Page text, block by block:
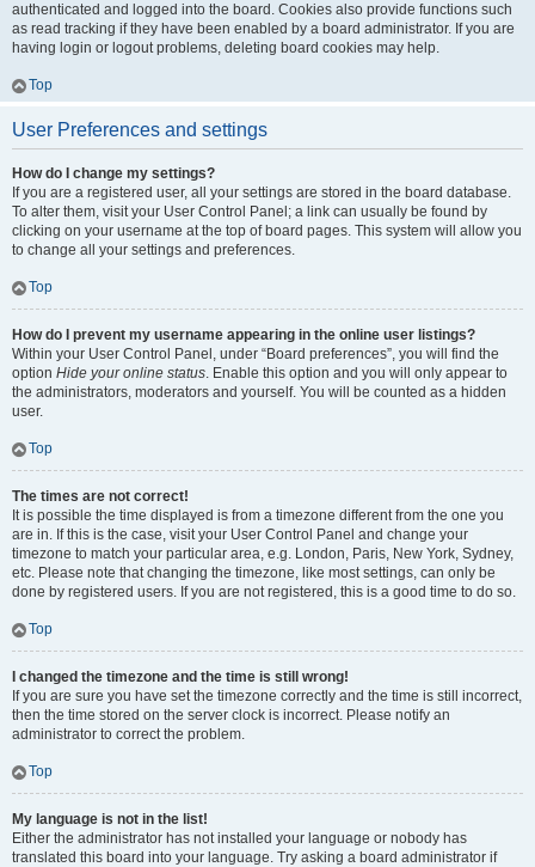
authenticated and logged into the board. Cookies also provide functions such
as read tracking if they have been enabled by a board administrator. If you are
having login or logout problems, deleting board cookies may help.
Top
User Preferences and settings
How do I change my settings?
If you are a registered user, all your settings are stored in the board database.
To alter them, visit your User Control Panel; a link can usually be found by
clicking on your username at the top of board pages. This system will allow you
to change all your settings and preferences.
Top
How do I prevent my username appearing in the online user listings?
Within your User Control Panel, under “Board preferences”, you will find the
option Hide your online status. Enable this option and you will only appear to
the administrators, moderators and yourself. You will be counted as a hidden
user.
Top
The times are not correct!
It is possible the time displayed is from a timezone different from the one you
are in. If this is the case, visit your User Control Panel and change your
timezone to match your particular area, e.g. London, Paris, New York, Sydney,
etc. Please note that changing the timezone, like most settings, can only be
done by registered users. If you are not registered, this is a good time to do so.
Top
I changed the timezone and the time is still wrong!
If you are sure you have set the timezone correctly and the time is still incorrect,
then the time stored on the server clock is incorrect. Please notify an
administrator to correct the problem.
Top
My language is not in the list!
Either the administrator has not installed your language or nobody has
translated this board into your language. Try asking a board administrator if